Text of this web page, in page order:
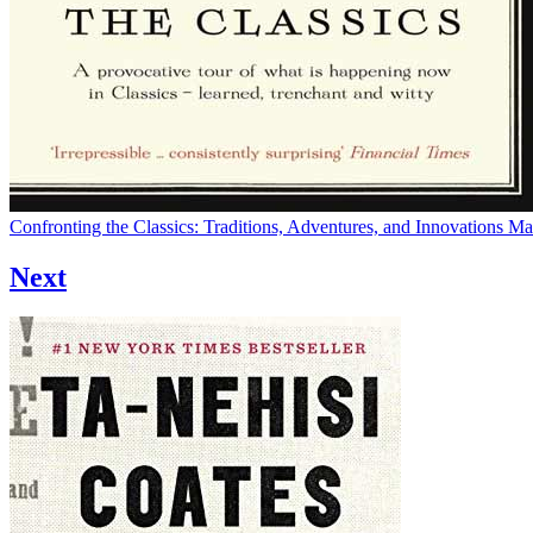
Confronting the Classics: Traditions, Adventures, and Innovations
Next